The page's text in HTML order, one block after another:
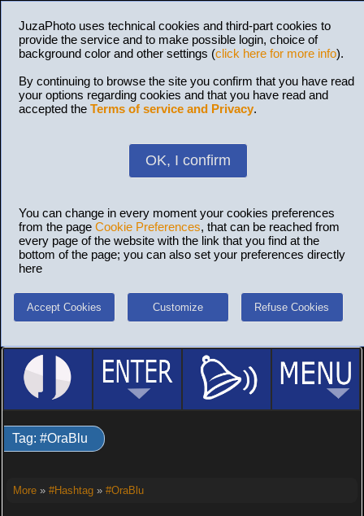
JuzaPhoto uses technical cookies and third-part cookies to
provide the service and to make possible login, choice of
background color and other settings (click here for more info).
By continuing to browse the site you confirm that you have read
your options regarding cookies and that you have read and
accepted the Terms of service and Privacy.
OK, I confirm
You can change in every moment your cookies preferences
from the page Cookie Preferences, that can be reached from
every page of the website with the link that you find at the
bottom of the page; you can also set your preferences directly
here
Accept Cookies Customize Refuse Cookies
Tag: #OraBlu
More» #Hashtag» #OraBlu